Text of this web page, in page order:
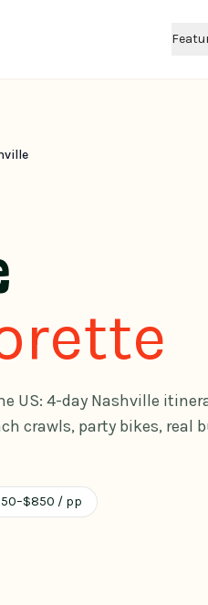
US: 4-day Nashville
crawls, party bikes, real
–$850 / pp